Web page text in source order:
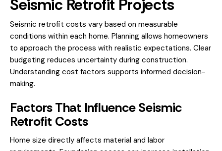
Seismic Retrofit Projects
Seismic retrofit costs vary based on measurable
conditions within each home. Planning allows homeowners
to approach the process with realistic expectations. Clear
budgeting reduces uncertainty during construction.
Understanding cost factors supports informed decision-
making.
Factors That Influence Seismic
Retrofit Costs
Home size directly affects material and labor